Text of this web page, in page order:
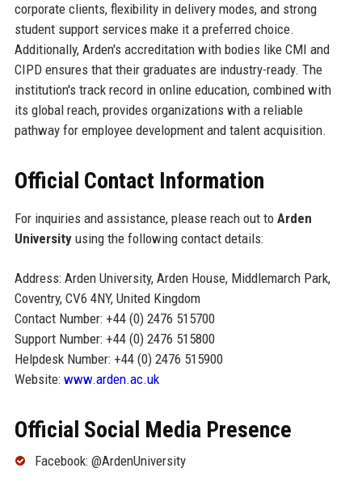
corporate clients, flexibility in delivery modes, and strong
student support services make it a preferred choice.
Additionally, Arden's accreditation with bodies like CMI and
CIPD ensures that their graduates are industry-ready. The
institution's track record in online education, combined with
its global reach, provides organizations with a reliable
pathway for employee development and talent acquisition.
Official Contact Information
For inquiries and assistance, please reach out to Arden
Universityusing the following contact details:
Address: Arden University, Arden House, Middlemarch Park,
Coventry, CV6 4NY, United Kingdom
Contact Number: +44 (0) 2476 515700
Support Number: +44 (0) 2476 515800
Helpdesk Number: +44 (0) 2476 515900
Website: www.arden.ac.uk
Official Social Media Presence
Facebook: @ArdenUniversity